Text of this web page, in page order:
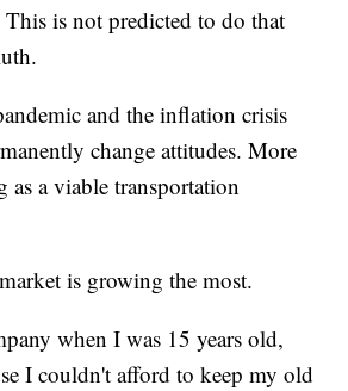
is not predicted to do that
and the inflation crisis
change attitudes. More
as a viable transportation
is growing the most.
when I was 15 years old,
I couldn't afford to keep my old